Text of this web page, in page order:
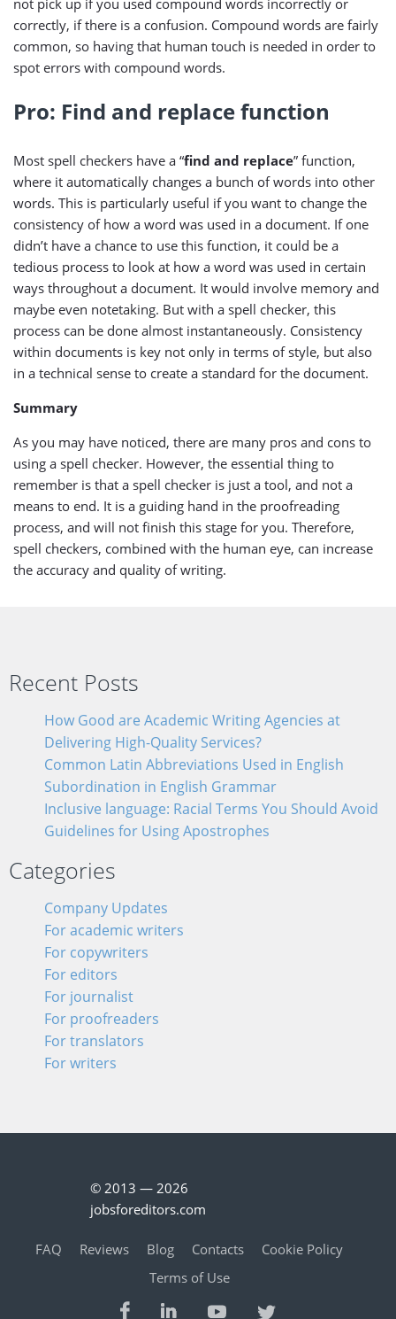
not pick up if you used compound words incorrectly or
correctly, if there is a confusion. Compound words are fairly
common, so having that human touch is needed in order to
spot errors with compound words.
Pro: Find and replace function
Most spell checkers have a “find and replace” function,
where it automatically changes a bunch of words into other
words. This is particularly useful if you want to change the
consistency of how a word was used in a document. If one
didn’t have a chance to use this function, it could be a
tedious process to look at how a word was used in certain
ways throughout a document. It would involve memory and
maybe even notetaking. But with a spell checker, this
process can be done almost instantaneously. Consistency
within documents is key not only in terms of style, but also
in a technical sense to create a standard for the document.
Summary
As you may have noticed, there are many pros and cons to
using a spell checker. However, the essential thing to
remember is that a spell checker is just a tool, and not a
means to end. It is a guiding hand in the proofreading
process, and will not finish this stage for you. Therefore,
spell checkers, combined with the human eye, can increase
the accuracy and quality of writing.
Recent Posts
How Good are Academic Writing Agencies at
Delivering High-Quality Services?
Common Latin Abbreviations Used in English
Subordination in English Grammar
Inclusive language: Racial Terms You Should Avoid
Guidelines for Using Apostrophes
Categories
Company Updates
For academic writers
For copywriters
For editors
For journalist
For proofreaders
For translators
For writers
© 2013 — 2026
jobsforeditors.com
FAQ Reviews Blog Contacts
Cookie Policy
Terms of Use